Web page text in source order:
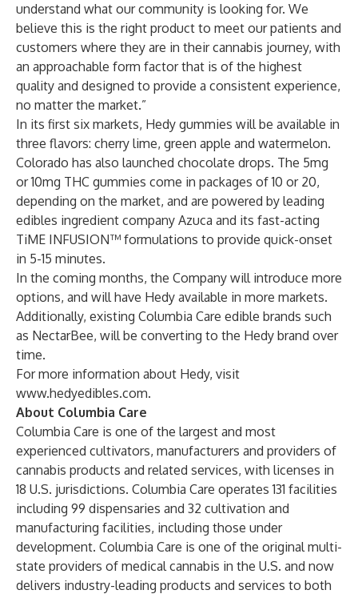
understand what our community is looking for. We
believe this is the right product to meet our patients and
customers where they are in their cannabis journey, with
an approachable form factor that is of the highest
quality and designed to provide a consistent experience,
no matter the market.”
In its first six markets, Hedy gummies will be available in
three flavors: cherry lime, green apple and watermelon.
Colorado has also launched chocolate drops. The 5mg
or 10mg THC gummies come in packages of 10 or 20,
depending on the market, and are powered by leading
edibles ingredient company Azuca and its fast-acting
TiME INFUSION™ formulations to provide quick-onset
in 5-15 minutes.
In the coming months, the Company will introduce more
options, and will have Hedy available in more markets.
Additionally, existing Columbia Care edible brands such
as NectarBee, will be converting to the Hedy brand over
time.
For more information about Hedy, visit
www.hedyedibles.com.
About Columbia Care
Columbia Care is one of the largest and most
experienced cultivators, manufacturers and providers of
cannabis products and related services, with licenses in
18 U.S. jurisdictions. Columbia Care operates 131 facilities
including 99 dispensaries and 32 cultivation and
manufacturing facilities, including those under
development. Columbia Care is one of the original multi-
state providers of medical cannabis in the U.S. and now
delivers industry-leading products and services to both